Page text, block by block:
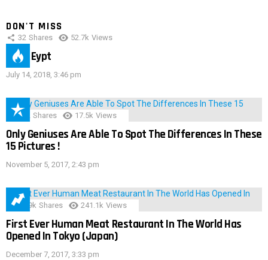
DON'T MISS
32 Shares 52.7k Views
IMAS Eypt
July 14, 2018, 3:46 pm
152 Shares 17.5k Views
Only Geniuses Are Able To Spot The Differences In These
15 Pictures !
November 5, 2017, 2:43 pm
28.9k Shares 241.1k Views
First Ever Human Meat Restaurant In The World Has
Opened In Tokyo (Japan)
December 7, 2017, 3:33 pm